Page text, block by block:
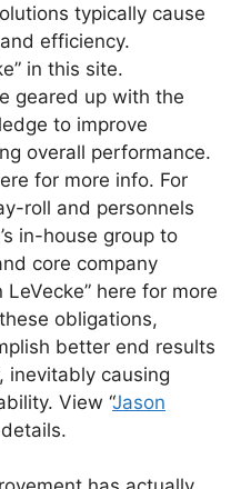
typically cause
efficiency.
in this site.
geared up with the
to improve
overall performance.
for more info. For
roll and personnels
in-house group to
core company
LeVecke” here for more
obligations,
better end results
inevitably causing
View “Jason